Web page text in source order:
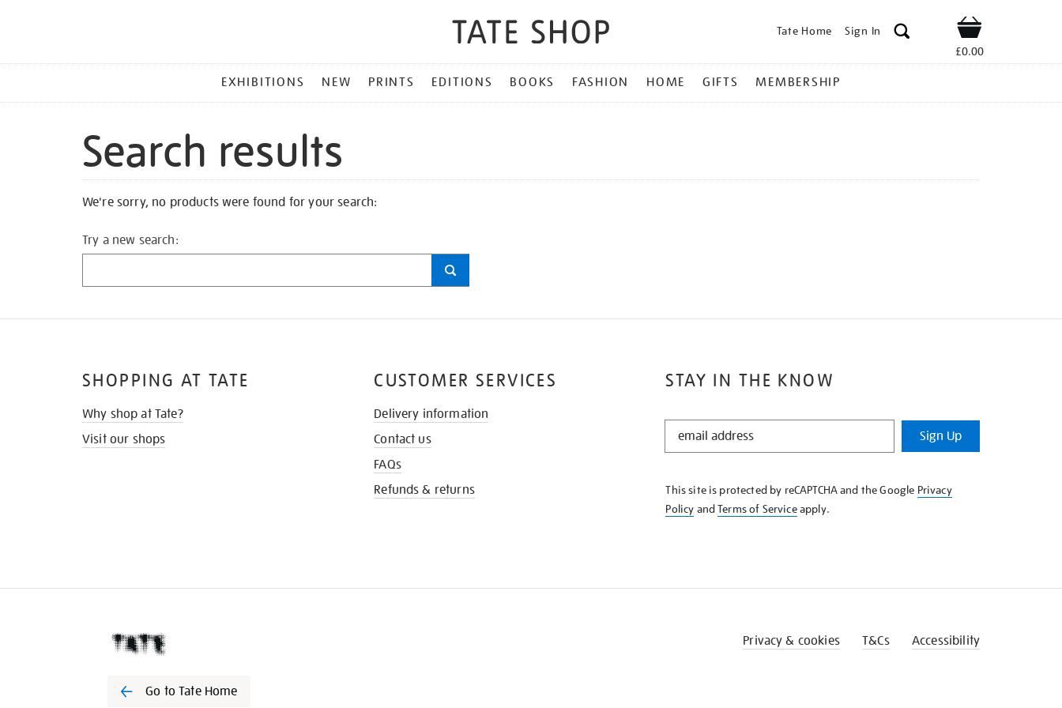
Tate Home Sign In Shop
£0.00
MENU
EXHIBITIONS NEW PRINTS EDITIONS BOOKS FASHION HOME GIFTS MEMBERSHIP
Search results
We're sorry, no products were found for your search:
Try a new search:
STAY IN THE KNOW
STAY
KNOW
Sign Up
This site is protected by reCAPTCHA and the Google Privacy
Policy andTerms of Serviceapply.
SHOPPING AT TATE
Why shop at Tate?
Visit our shops
CUSTOMER SERVICES
Delivery information
Contact us
FAQs
Refunds & returns
Go to Tate Home
Privacy & cookies T&Cs Accessibility